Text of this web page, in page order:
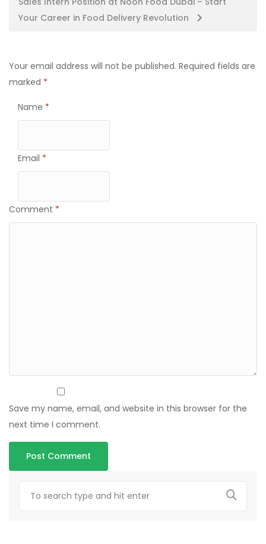
Your Career in Food Delivery Revolution
Your email address will not be published. Required fields are
marked *
Name *
Email *
Comment *
Save my name, email, and website in this browser for the
next time I comment.